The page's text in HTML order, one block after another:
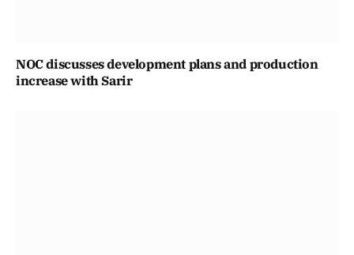
NOC discusses development plans and production
increase with Sarir